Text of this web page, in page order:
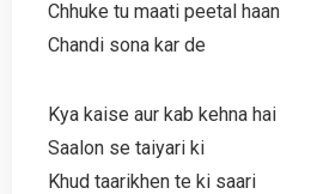
Chhuke tu maati peetal haan
Chandi sona kar de
Kya kaise aur kab kehna hai
Saalon se taiyari ki
Khud taarikhen te ki saari